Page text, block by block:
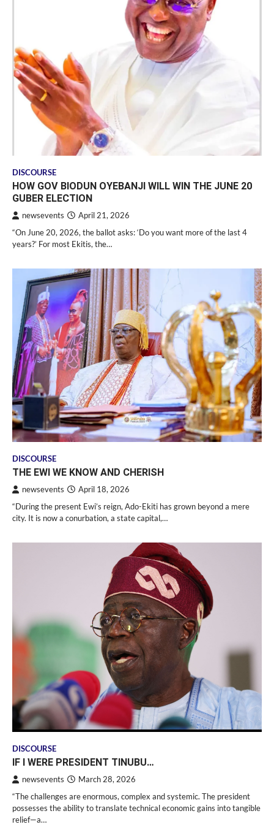
DISCOURSE
HOW GOV BIODUN OYEBANJI WILL WIN THE JUNE 20
GUBER ELECTION
newsevents April 21, 2026
“On June 20, 2026, the ballot asks: ‘Do you want more of the last 4
years?’ For most Ekitis, the…
DISCOURSE
THE EWI WE KNOW AND CHERISH
newsevents April 18, 2026
“During the present Ewi’s reign, Ado-Ekiti has grown beyond a mere
city. It is now a conurbation, a state capital,…
DISCOURSE
IF I WERE PRESIDENT TINUBU…
newsevents March 28, 2026
“The challenges are enormous, complex and systemic. The president
possesses the ability to translate technical economic gains into tangible
relief—a…